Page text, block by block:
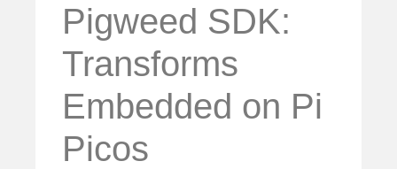
Pigweed SDK:
Transforms
Embedded on Pi
Picos